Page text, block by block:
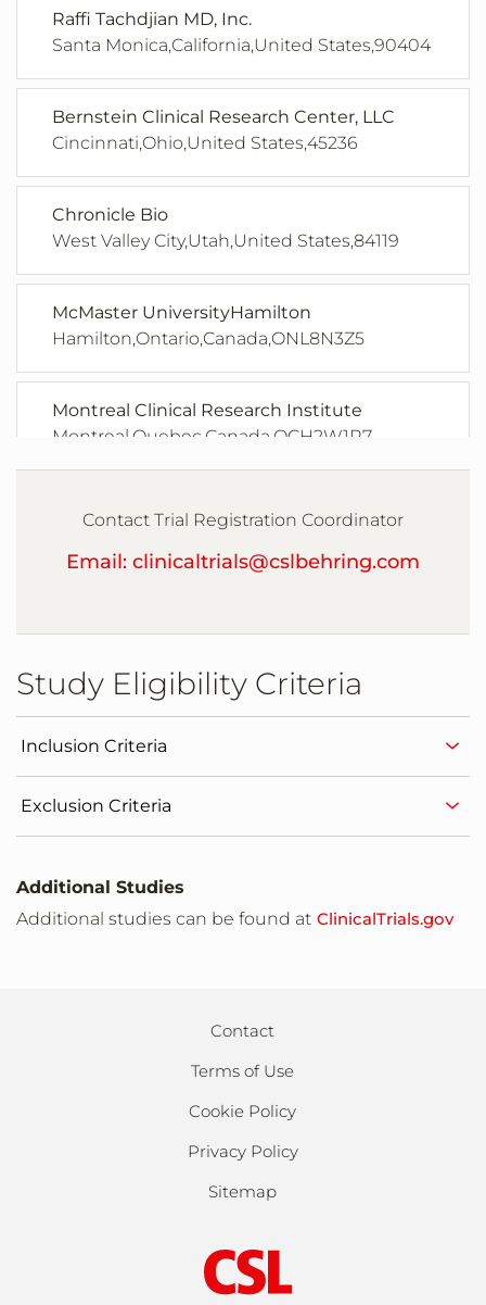
Raffi Tachdjian MD, Inc.
Santa Monica,California,United States,90404
Bernstein Clinical Research Center, LLC
Cincinnati,Ohio,United States,45236
Chronicle Bio
West Valley City,Utah,United States,84119
McMaster UniversityHamilton
Hamilton,Ontario,Canada,ONL8N3Z5
Montreal Clinical Research Institute
Montreal,Quebec,Canada,QCH2W1R7
Clinique Spcialise en Allergie de la Capitale
Québec,Quebec,Canada,G1V4W2
Hautklinik und Poliklinik der
Universittsklinik Mainz
Mainz,Quebec,Germany,55131
Contact Trial Registration Coordinator
Email: clinicaltrials@cslbehring.com
Study Eligibility Criteria
Inclusion Criteria
Exclusion Criteria
Additional Studies
Additional studies can be found at ClinicalTrials.gov
Contact
Terms of Use
Cookie Policy
Privacy Policy
Sitemap